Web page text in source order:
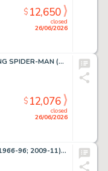
closed
26/06/2026
$12,650
Romita Sr., John - AMAZING SPIDER-MAN (1963-98; 2003-13) #63 Interior Page
closed
26/06/2026
$12,076
Simonson, Walt - THOR (1966-96; 2009-11) #260 Interior Page